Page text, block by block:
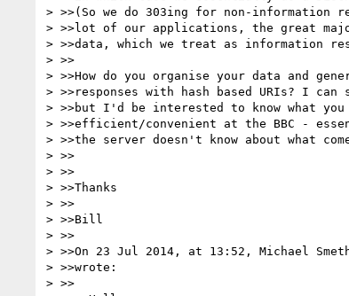
> >>(So we do 303ing for non-information
> >>lot of our applications, the great
> >>data, which we treat as information
> >>
> >>How do you organise your data and
> >>responses with hash based URIs? I
> >>but I'd be interested to know what you
> >>efficient/convenient at the BBC -
> >>the server doesn't know about what
> >>
> >>
> >>Thanks
> >>
> >>Bill
> >>
> >>On 23 Jul 2014, at 13:52, Michael
> >>wrote:
> >>